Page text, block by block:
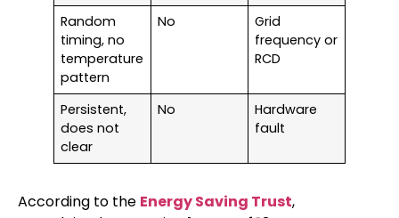
Random
timing, no
temperature
pattern
No
Grid
frequency or
RCD
Persistent,
does not
clear
No
Hardware
fault
According to the Energy Saving Trust,